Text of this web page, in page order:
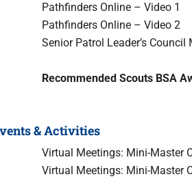
Pathfinders Online – Video 1
Pathfinders Online – Video 2
Senior Patrol Leader’s Council
Recommended Scouts BSA
& Activities
Virtual Meetings: Mini-Master
Virtual Meetings: Mini-Master